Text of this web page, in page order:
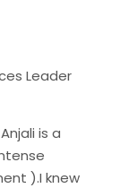
Leader
is a
).I knew